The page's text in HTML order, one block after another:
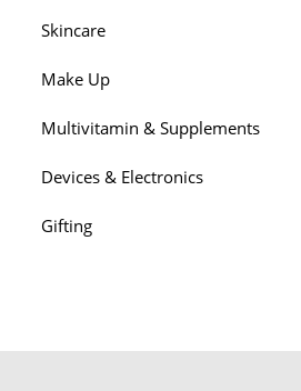
Skincare
Make Up
Multivitamin & Supplements
Devices & Electronics
Gifting